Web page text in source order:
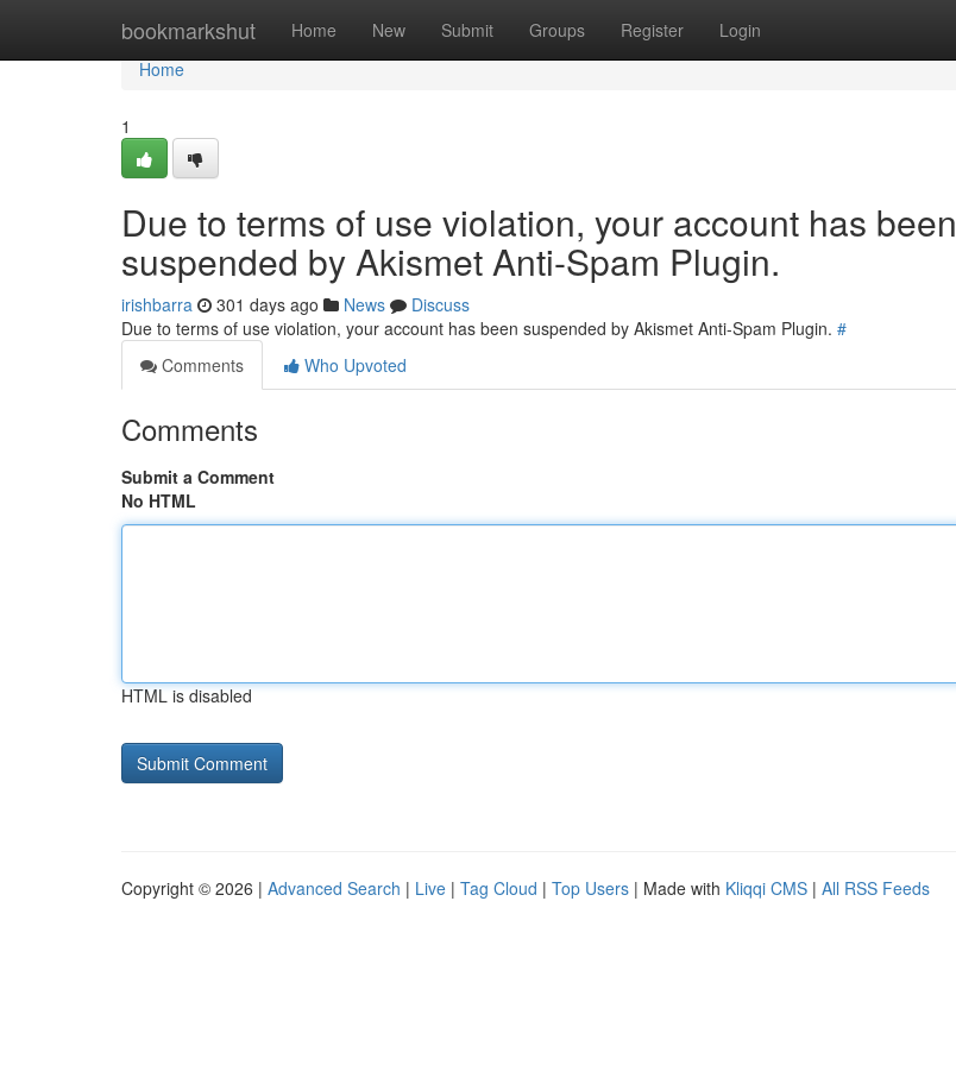
bookmarkshut Home New Submit Groups Register Login
Home
Home
1
Due to terms of use violation, your account has been
suspended by Akismet Anti-Spam Plugin.
irishbarra 301 days ago News
Discuss
Due to terms of use violation, your account has been suspended by Akismet Anti-Spam Plugin. #
Comments
Who Upvoted
Comments
Submit a Comment
No HTML
HTML is disabled
Copyright © 2026 | Advanced Search | Live | Tag Cloud | Top Users | Made with Kliqqi CMS | All RSS Feeds